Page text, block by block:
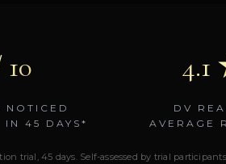
NOTICED
IN 45 DAYS*
DV
AVERAGE
trial, 45 days. Self-assessed by trial